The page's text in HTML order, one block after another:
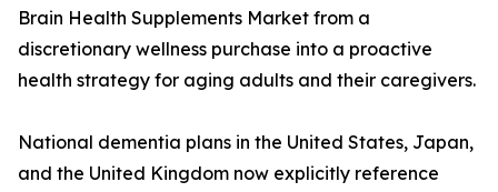
Brain Health Supplements Market from a
discretionary wellness purchase into a proactive
health strategy for aging adults and their caregivers.
National dementia plans in the United States, Japan,
and the United Kingdom now explicitly reference